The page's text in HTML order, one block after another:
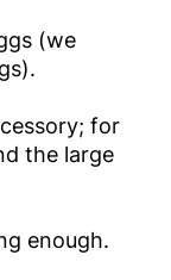
(we
for
the large
enough.